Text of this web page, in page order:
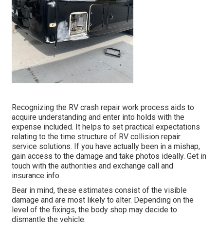
Recognizing the RV crash repair work process aids to
acquire understanding and enter into holds with the
expense included. It helps to set practical expectations
relating to the time structure of RV collision repair
service solutions. If you have actually been in a mishap,
gain access to the damage and take photos ideally. Get in
touch with the authorities and exchange call and
insurance info.
Bear in mind, these estimates consist of the visible
damage and are most likely to alter. Depending on the
level of the fixings, the body shop may decide to
dismantle the vehicle.